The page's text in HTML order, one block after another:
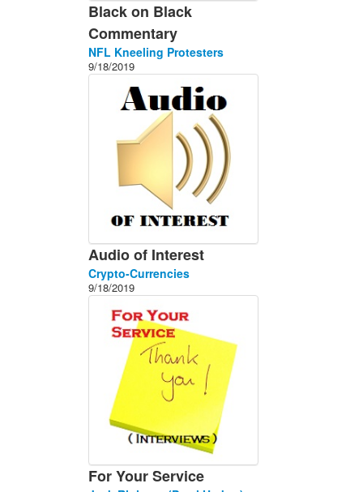
Black on Black
Commentary
NFL Kneeling Protesters
9/18/2019
Audio of Interest
Crypto-Currencies
9/18/2019
For Your Service